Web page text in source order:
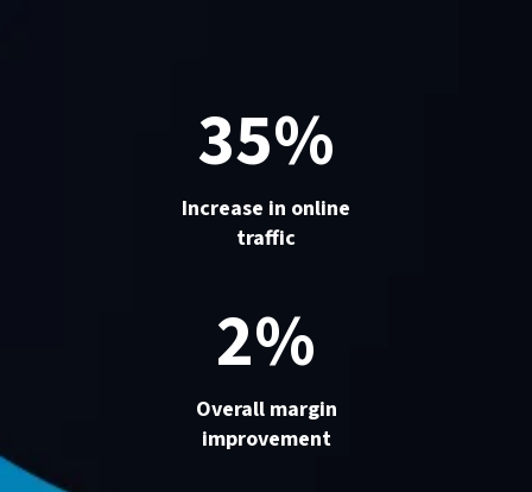
35%
Increase in online
traffic
2%
Overall margin
improvement